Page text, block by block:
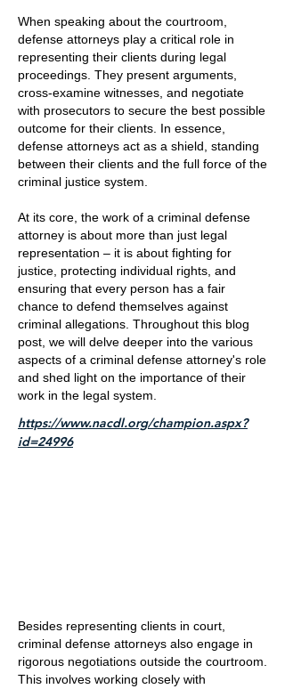
When speaking about the courtroom,
defense attorneys play a critical role in
representing their clients during legal
proceedings. They present arguments,
cross-examine witnesses, and negotiate
with prosecutors to secure the best possible
outcome for their clients. In essence,
defense attorneys act as a shield, standing
between their clients and the full force of the
criminal justice system.
At its core, the work of a criminal defense
attorney is about more than just legal
representation – it is about fighting for
justice, protecting individual rights, and
ensuring that every person has a fair
chance to defend themselves against
criminal allegations. Throughout this blog
post, we will delve deeper into the various
aspects of a criminal defense attorney's role
and shed light on the importance of their
work in the legal system.
https://www.nacdl.org/champion.aspx?
id=24996
Besides representing clients in court,
criminal defense attorneys also engage in
rigorous negotiations outside the courtroom.
This involves working closely with